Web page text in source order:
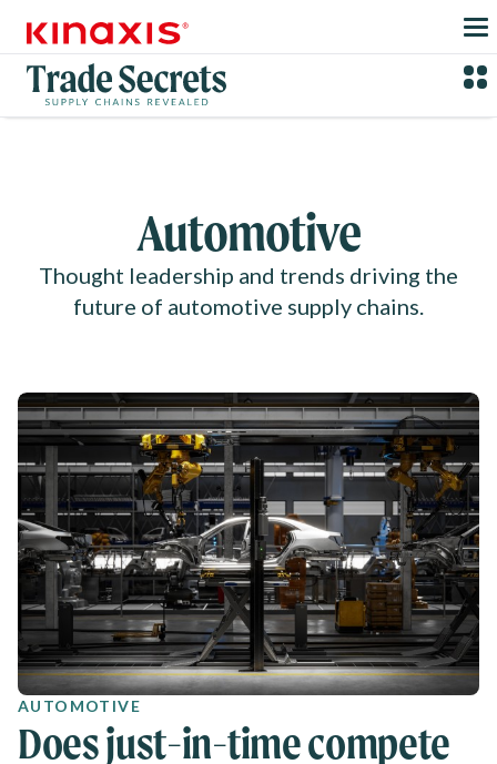
Automotive
Thought leadership and trends driving the
future of automotive supply chains.
AUTOMOTIVE
Does just-in-time compete